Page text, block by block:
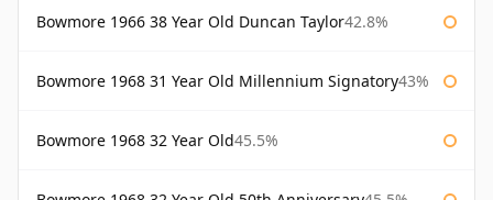
Bowmore 1966 38 Year Old Duncan Taylor42.8%
Bowmore 1968 31 Year Old Millennium Signatory43%
Bowmore 1968 32 Year Old45.5%